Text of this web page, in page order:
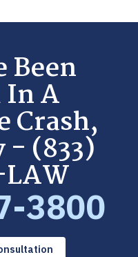
Been
A
Crash,
- (833)
3800